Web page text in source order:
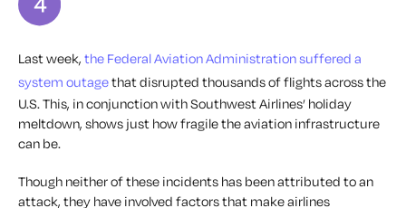
Last week, the Federal Aviation Administration suffered a
system outagethat disrupted thousands of flights across the
U.S. This, in conjunction with Southwest Airlines’ holiday
meltdown, shows just how fragile the aviation infrastructure
can be.
Though neither of these incidents has been attributed to an
attack, they have involved factors that make airlines